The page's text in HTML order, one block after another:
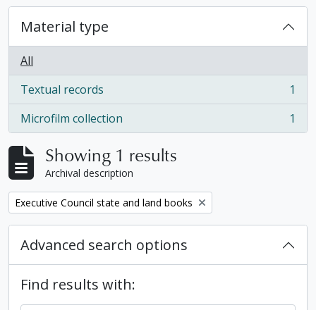
Material type
All
Textual records
, 1 results
1
Microfilm collection
, 1 results 1
Showing 1 results
Archival description
Remove filter:
Executive Council state and land books
Advanced search options
Find results with: